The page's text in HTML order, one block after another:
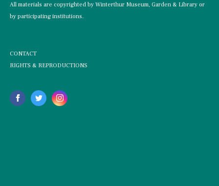
All materials are copyrighted by Winterthur Museum, Garden & Library or
by participating institutions.
CONTACT
RIGHTS & REPRODUCTIONS